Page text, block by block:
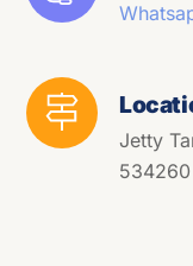
Jetty
534260